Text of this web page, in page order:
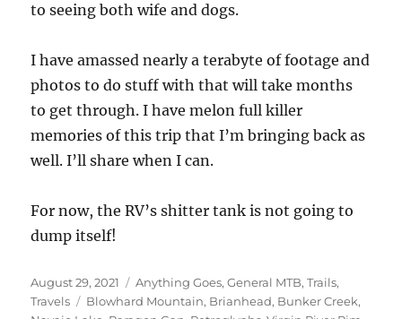
to seeing both wife and dogs.
I have amassed nearly a terabyte of footage and
photos to do stuff with that will take months
to get through. I have melon full killer
memories of this trip that I’m bringing back as
well. I’ll share when I can.
For now, the RV’s shitter tank is not going to
dump itself!
Posted
on
August 29, 2021 Categories
Anything Goes,General MTB,Trails,
Travels
Tags
Blowhard Mountain, Brianhead, Bunker Creek,